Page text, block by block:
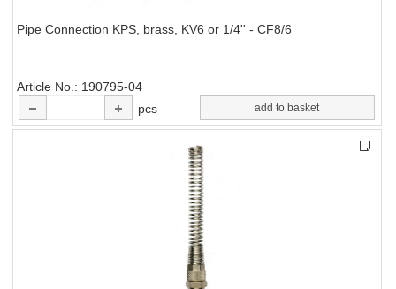
Pipe Connection KPS, brass, KV6 or 1/4'' - CF8/6
Article No.
190795-04
pcs
add to basket